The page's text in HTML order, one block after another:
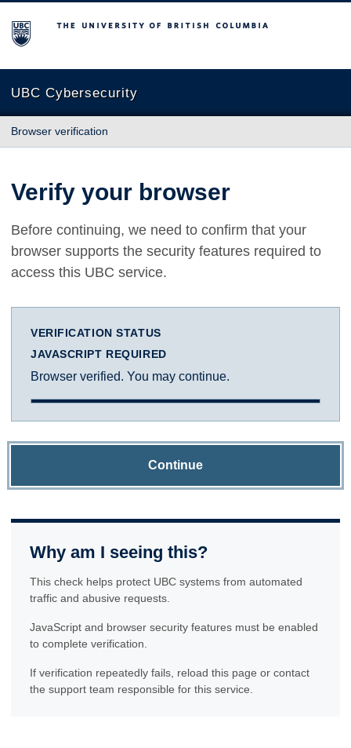
The University of British Columbia
UBC Cybersecurity
Browser verification
Verify your browser
Before continuing, we need to confirm that your
browser supports the security features required to
access this UBC service.
VERIFICATION STATUS
JAVASCRIPT REQUIRED
Browser verified. You may continue.
Continue
Why am I seeing this?
This check helps protect UBC systems from automated
traffic and abusive requests.
JavaScript and browser security features must be enabled
to complete verification.
If verification repeatedly fails, reload this page or contact
the support team responsible for this service.